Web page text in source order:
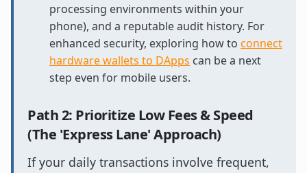
processing environments within your
phone), and a reputable audit history. For
enhanced security, exploring how to connect
hardware wallets to DApps can be a next
step even for mobile users.
Path 2: Prioritize Low Fees & Speed
(The 'Express Lane' Approach)
If your daily transactions involve frequent,